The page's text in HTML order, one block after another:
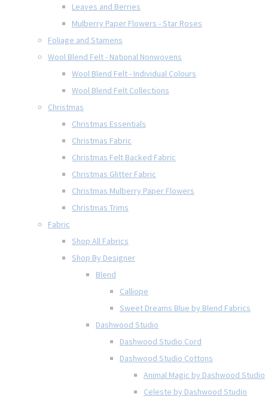
Leaves and Berries
Mulberry Paper Flowers - Star Roses
Foliage and Stamens
Wool Blend Felt - National Nonwovens
Wool Blend Felt - Individual Colours
Wool Blend Felt Collections
Christmas
Christmas Essentials
Christmas Fabric
Christmas Felt Backed Fabric
Christmas Glitter Fabric
Christmas Mulberry Paper Flowers
Christmas Trims
Fabric
Shop All Fabrics
Shop By Designer
Blend
Calliope
Sweet Dreams Blue by Blend Fabrics
Dashwood Studio
Dashwood Studio Cord
Dashwood Studio Cottons
Animal Magic by Dashwood Studio
Celeste by Dashwood Studio